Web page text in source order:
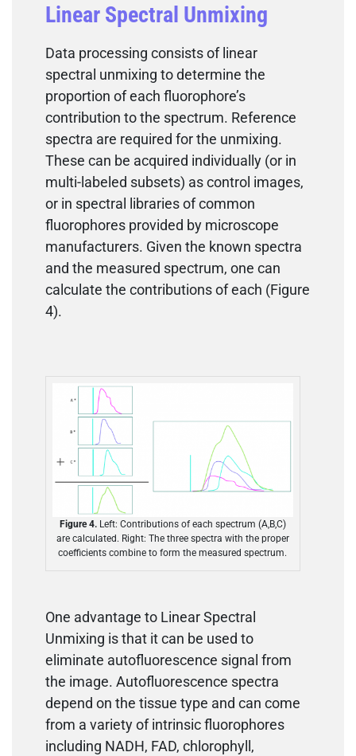
Linear Spectral Unmixing
Data processing consists of linear
spectral unmixing to determine the
proportion of each fluorophore’s
contribution to the spectrum. Reference
spectra are required for the unmixing.
These can be acquired individually (or in
multi-labeled subsets) as control images,
or in spectral libraries of common
fluorophores provided by microscope
manufacturers. Given the known spectra
and the measured spectrum, one can
calculate the contributions of each (Figure
4).
Figure 4.Left: Contributions of each spectrum (A,B,C)
are calculated. Right: The three spectra with the proper
coefficients combine to form the measured spectrum.
One advantage to Linear Spectral
Unmixing is that it can be used to
eliminate autofluorescence signal from
the image. Autofluorescence spectra
depend on the tissue type and can come
from a variety of intrinsic fluorophores
including NADH, FAD, chlorophyll,